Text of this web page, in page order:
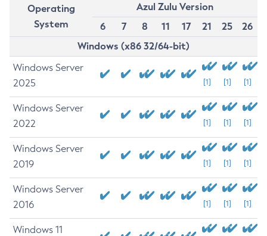
Operating
System
Azul Zulu Version
6
7 8 11 17 21 25
26
Windows (x86 32/64-bit)
Windows Server
2025
[1] [1] [1]
Windows Server
2022
[1] [1] [1]
Windows Server
2019
[1] [1] [1]
Windows Server
2016
[1] [1] [1]
Windows 11